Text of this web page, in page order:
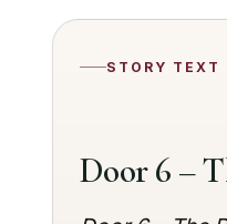
STORY TEXT
Door 6 –